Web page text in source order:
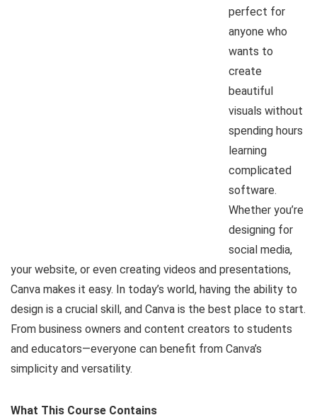
perfect for
anyone who
wants to
create
beautiful
visuals without
spending hours
learning
complicated
software.
Whether you’re
designing for
social media,
your website, or even creating videos and presentations,
Canva makes it easy. In today’s world, having the ability to
design is a crucial skill, and Canva is the best place to start.
From business owners and content creators to students
and educators—everyone can benefit from Canva’s
simplicity and versatility.
What This Course Contains